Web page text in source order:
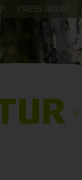
PRESS ROOM